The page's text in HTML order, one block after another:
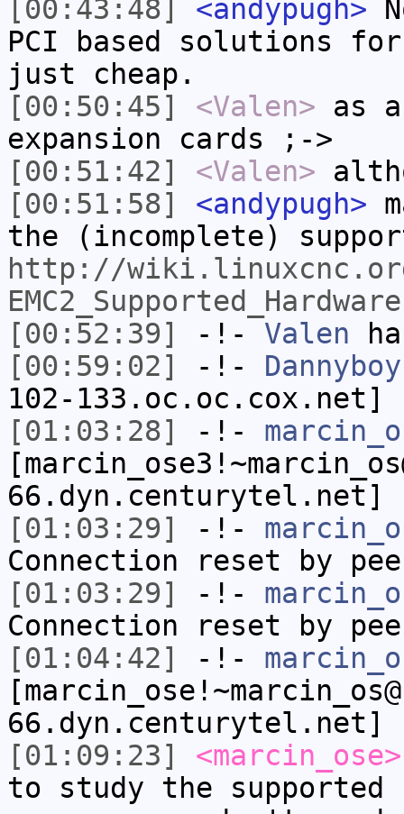
[00:43:48]
<andypugh>
PCI based solutions
just cheap.
[00:50:45]
<Valen> as
expansion cards ;->
[00:51:42]
<Valen>
[00:51:58]
<andypugh>
the (incomplete)
http://
EMC2_Supported_Hardware
[00:52:39]
-!- Valen
[00:59:02]
-!- Dannyboy
102-133.oc.oc.cox.net]
[01:03:28]
-!-
66.dyn.centurytel.net]
[01:03:29]
-!-
Connection reset by
[01:03:29]
-!-
Connection reset by
[01:04:42]
-!-
66.dyn.centurytel.net]
[01:09:23]
<marcin_ose>
to study the supported